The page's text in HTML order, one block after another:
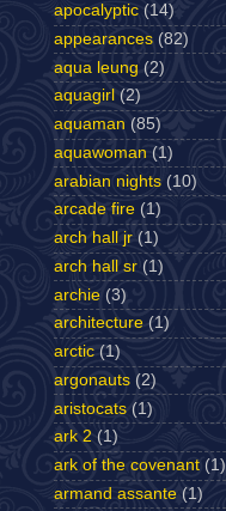
apocalyptic (14)
appearances (82)
aqua leung (2)
aquagirl (2)
aquaman (85)
aquawoman (1)
arabian nights (10)
arcade fire (1)
arch hall jr (1)
arch hall sr (1)
archie (3)
architecture (1)
arctic (1)
argonauts (2)
aristocats (1)
ark 2 (1)
ark of the covenant (1)
armand assante (1)